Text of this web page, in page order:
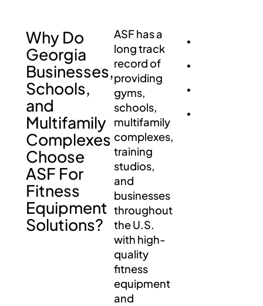
Why Do
Georgia
Businesses,
Schools,
and
Multifamily
Complexes
Choose
ASF For
Fitness
Equipment
Solutions?
ASF has a
long track
record of
providing
gyms,
schools,
multifamily
complexes,
training
studios,
and
businesses
throughout
the U.S.
with high-
quality
fitness
equipment
and